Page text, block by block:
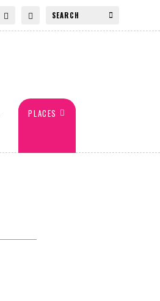
PLACES